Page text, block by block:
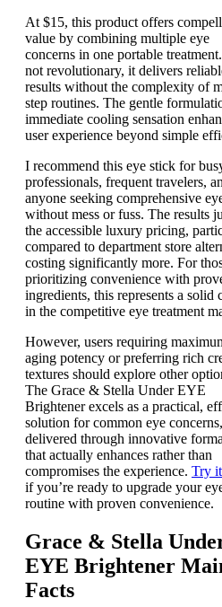
At $15, this product offers
value by combining multiple eye
concerns in one portable
not revolutionary, it delivers
results without the complexity of
step routines. The gentle
immediate cooling sensation
user experience beyond simple
I recommend this eye stick for
professionals, frequent travelers,
anyone seeking comprehensive
without mess or fuss. The results
the accessible luxury pricing,
compared to department store
costing significantly more. For
prioritizing convenience with
ingredients, this represents a solid
in the competitive eye treatment
However, users requiring
aging potency or preferring rich
textures should explore other
The Grace & Stella Under EYE
Brightener excels as a practical,
solution for common eye concerns,
delivered through innovative
that actually enhances rather than
compromises the experience. Try
if you’re ready to upgrade your
routine with proven convenience.
Grace & Stella
EYE Brightener
Facts